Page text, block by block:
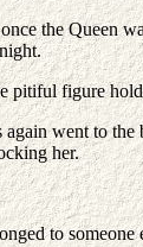
the Queen
pitiful figure
went to
her.
to someone